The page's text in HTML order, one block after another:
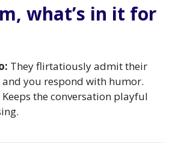
what’s in it for
They flirtatiously admit their
and you respond with humor.
Keeps the conversation playful